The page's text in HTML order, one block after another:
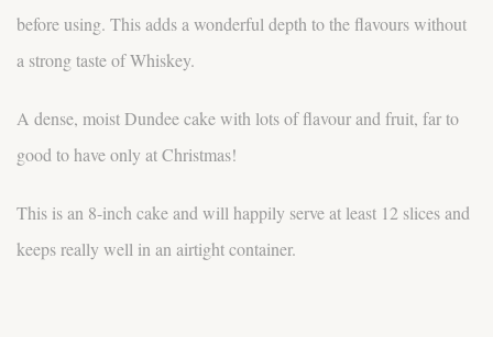
before using. This adds a wonderful depth to the flavours without
a strong taste of Whiskey.
A dense, moist Dundee cake with lots of flavour and fruit, far to
good to have only at Christmas!
This is an 8-inch cake and will happily serve at least 12 slices and
keeps really well in an airtight container.